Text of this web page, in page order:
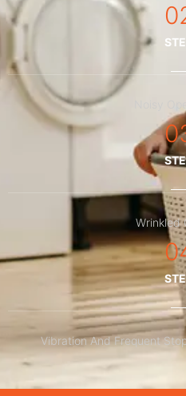
Noisy
Wrinkled
Vibration And Frequent